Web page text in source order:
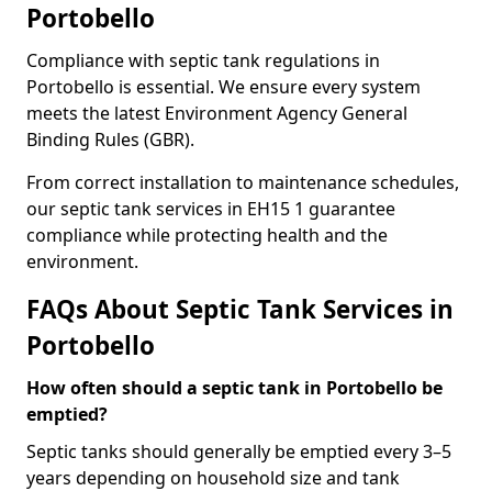
Portobello
Compliance with septic tank regulations in
Portobello is essential. We ensure every system
meets the latest Environment Agency General
Binding Rules (GBR).
From correct installation to maintenance schedules,
our septic tank services in EH15 1 guarantee
compliance while protecting health and the
environment.
FAQs About Septic Tank Services in
Portobello
How often should a septic tank in Portobello be
emptied?
Septic tanks should generally be emptied every 3–5
years depending on household size and tank